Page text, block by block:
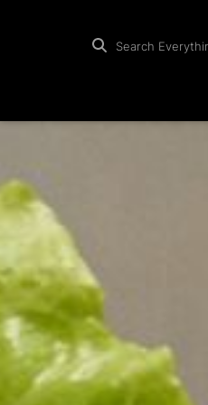
Search